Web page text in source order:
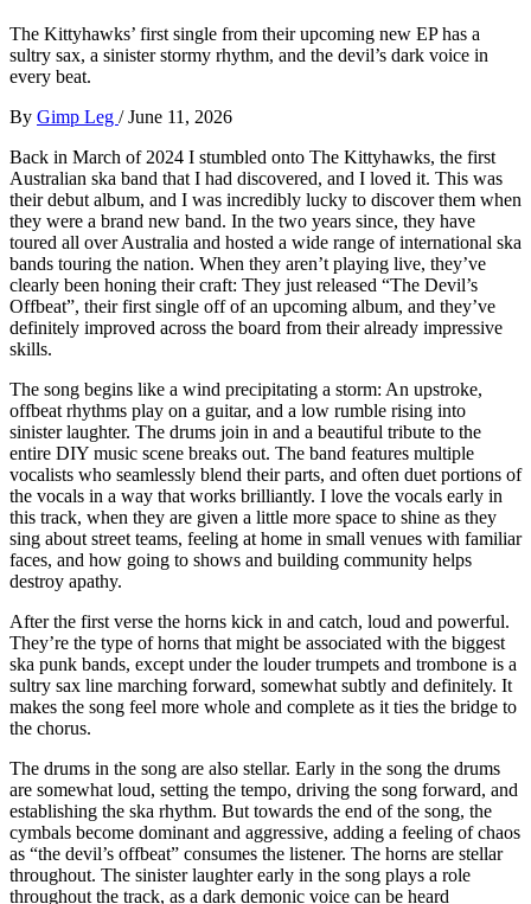
The Kittyhawks’ first single from their upcoming new EP has a
sultry sax, a sinister stormy rhythm, and the devil’s dark voice in
every beat.
By Gimp Leg / June 11, 2026
Back in March of 2024 I stumbled onto The Kittyhawks, the first
Australian ska band that I had discovered, and I loved it. This was
their debut album, and I was incredibly lucky to discover them when
they were a brand new band. In the two years since, they have
toured all over Australia and hosted a wide range of international ska
bands touring the nation. When they aren’t playing live, they’ve
clearly been honing their craft: They just released “The Devil’s
Offbeat”, their first single off of an upcoming album, and they’ve
definitely improved across the board from their already impressive
skills.
The song begins like a wind precipitating a storm: An upstroke,
offbeat rhythms play on a guitar, and a low rumble rising into
sinister laughter. The drums join in and a beautiful tribute to the
entire DIY music scene breaks out. The band features multiple
vocalists who seamlessly blend their parts, and often duet portions of
the vocals in a way that works brilliantly. I love the vocals early in
this track, when they are given a little more space to shine as they
sing about street teams, feeling at home in small venues with familiar
faces, and how going to shows and building community helps
destroy apathy.
After the first verse the horns kick in and catch, loud and powerful.
They’re the type of horns that might be associated with the biggest
ska punk bands, except under the louder trumpets and trombone is a
sultry sax line marching forward, somewhat subtly and definitely. It
makes the song feel more whole and complete as it ties the bridge to
the chorus.
The drums in the song are also stellar. Early in the song the drums
are somewhat loud, setting the tempo, driving the song forward, and
establishing the ska rhythm. But towards the end of the song, the
cymbals become dominant and aggressive, adding a feeling of chaos
as “the devil’s offbeat” consumes the listener. The horns are stellar
throughout. The sinister laughter early in the song plays a role
throughout the track, as a dark demonic voice can be heard